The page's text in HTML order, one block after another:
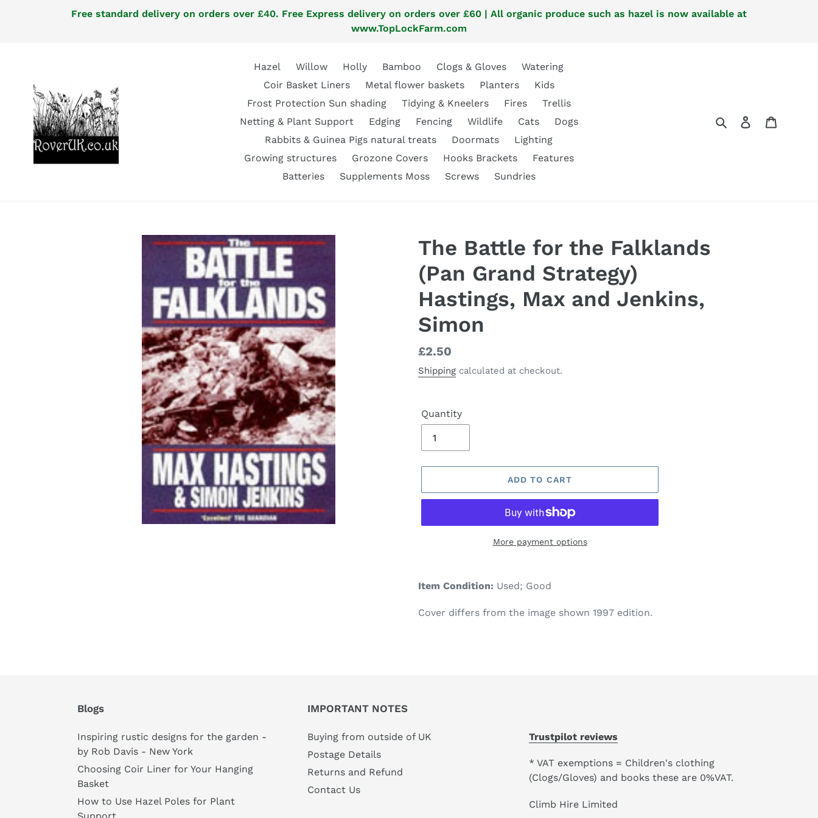
Free standard delivery on orders over £40. Free Express delivery on orders over £60 | All organic produce such as hazel is now available at
www.TopLockFarm.com
Hazel Willow Holly Bamboo Clogs & Gloves
Watering
Coir Basket Liners
Metal flower baskets Planters
Kids
Frost Protection Sun shading
Tidying & Kneelers Fires
Trellis
Netting & Plant Support
Edging Fencing Wildlife Cats
Dogs
Rabbits & Guinea Pigs natural treats
Doormats
Lighting
Growing structures
Grozone Covers Hooks Brackets
Features
Batteries
Supplements Moss Screws Sundries
SearchLog in
The Battle for the Falklands
(Pan Grand Strategy)
Hastings, Max and Jenkins,
Simon
Regular
price
£2.50
Shipping calculated at checkout.
Quantity
ADD TO CART
More payment options
product
your
Item Condition: Used; Good
Cover differs from the image shown 1997 edition.
Blogs
Inspiring rustic designs for the garden -
by Rob Davis - New York
Choosing Coir Liner for Your Hanging
Basket
How to Use Hazel Poles for Plant
IMPORTANT NOTES
Buying from outside of UK
Postage Details
Returns and Refund
Contact Us
Trustpilot reviews
* VAT exemptions = Children's clothing
(Clogs/Gloves) and books these are 0%VAT.
Climb Hire Limited